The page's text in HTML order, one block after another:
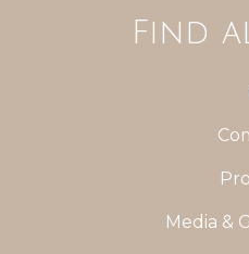
Find
Media &